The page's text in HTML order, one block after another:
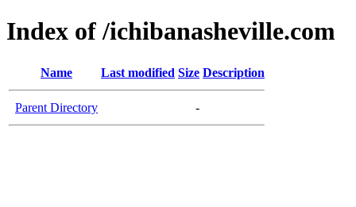
Index of /ichibanasheville.com
Name Last modified Size Description
Parent Directory -